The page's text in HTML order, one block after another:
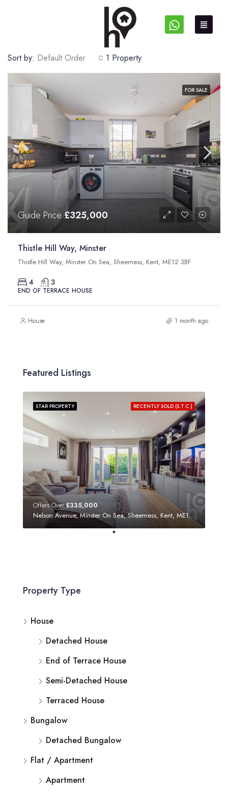
1 Property
Sort by: Default Order
FOR SALE
Guide Price£325,000
Thistle Hill Way, Minster
Thistle Hill Way, Minster On Sea, Sheerness, Kent, ME12 3BF
4 3
END OF TERRACE HOUSE
House 1 month ago
Featured Listings
RECENTLY SOLD (S.T.C.)
STAR PROPERTY
Offers Over£335,000
Nelson Avenue, Minster On Sea, Sheerness, Kent, ME12 3SF
Property Type
House
Detached House
End of Terrace House
Semi-Detached House
Terraced House
Bungalow
Detached Bungalow
Flat / Apartment
Apartment